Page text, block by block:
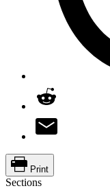
Print
Sections